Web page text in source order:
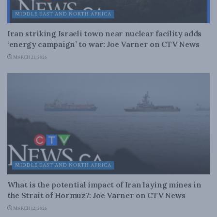
MIDDLE EAST AND NORTH AFRICA
Iran striking Israeli town near nuclear facility adds
‘energy campaign’ to war: Joe Varner on CTV News
MARCH 21, 2026
MIDDLE EAST AND NORTH AFRICA
What is the potential impact of Iran laying mines in
the Strait of Hormuz?: Joe Varner on CTV News
MARCH 12, 2026